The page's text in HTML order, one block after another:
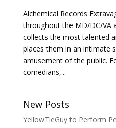
Alchemical Records
throughout the MD/DC/VA
collects the most talented
places them in an intimate
amusement of the public.
comedians,...
New Posts
YellowTieGuy to Perform